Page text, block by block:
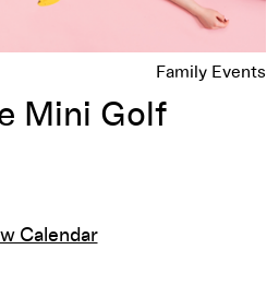
Family Events
Mini Golf
Calendar